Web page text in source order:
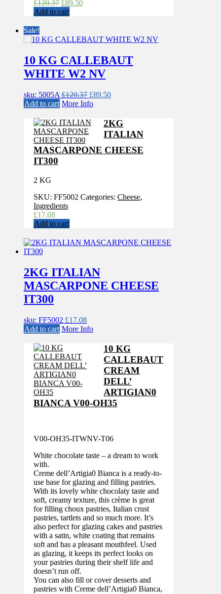
£120.37 Original
price
£89.50Current
Add to cart
Sale!
10 KG CALLEBAUT
WHITE W2 NV
sku: 5005A £120.37 Original
price
£120.37.
£89.50Current
£89.50.
Add to cart More Info
2KG
ITALIAN
MASCARPONE CHEESE
IT300
2 KG
SKU: FF5002 Categories: Cheese,
Ingredients
£17.08
Add to cart
2KG ITALIAN
MASCARPONE CHEESE
IT300
sku: FF5002 £17.08
Add to cart More Info
10 KG
CALLEBAUT
CREAM
DELL’
ARTIGIAN0
BIANCA V00-OH35
V00-OH35-ITWNV-T06
White chocolate taste – a dream to work
with.
Creme dell’Artigia0 Bianca is a ready-to-
use base for glazing and filling pastries.
With its lovely white chocolaty taste and
soft, creamy texture, this crème is great
for filling choux pastries, Italian crust
pastries, tartlets and so much more. It’s
also perfect for glazing cakes and pastries
with a satin, white coating that remains
soft and has a pleasant mouthfeel. Used
as glazing, it keeps its perfect looks on
your pastries during their shelf life and
doesn’t run off.
You can also fill or cover desserts and
pastries with Creme dell’Artigia0 Bianca,